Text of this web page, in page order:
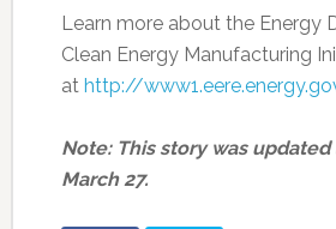
Learn more about the Energy
Clean Energy Manufacturing
at http://
Note: This story was updated
March 27.